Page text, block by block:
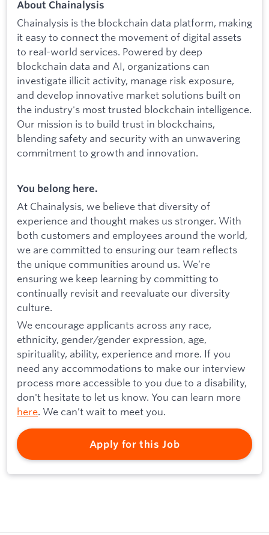
About Chainalysis
Chainalysis is the blockchain data platform, making
it easy to connect the movement of digital assets
to real-world services. Powered by deep
blockchain data and AI, organizations can
investigate illicit activity, manage risk exposure,
and develop innovative market solutions built on
the industry's most trusted blockchain intelligence.
Our mission is to build trust in blockchains,
blending safety and security with an unwavering
commitment to growth and innovation.
You belong here.
At Chainalysis, we believe that diversity of
experience and thought makes us stronger. With
both customers and employees around the world,
we are committed to ensuring our team reflects
the unique communities around us. We’re
ensuring we keep learning by committing to
continually revisit and reevaluate our diversity
culture.
We encourage applicants across any race,
ethnicity, gender/gender expression, age,
spirituality, ability, experience and more. If you
need any accommodations to make our interview
process more accessible to you due to a disability,
don't hesitate to let us know. You can learn more
here. We can’t wait to meet you.
Apply for this Job